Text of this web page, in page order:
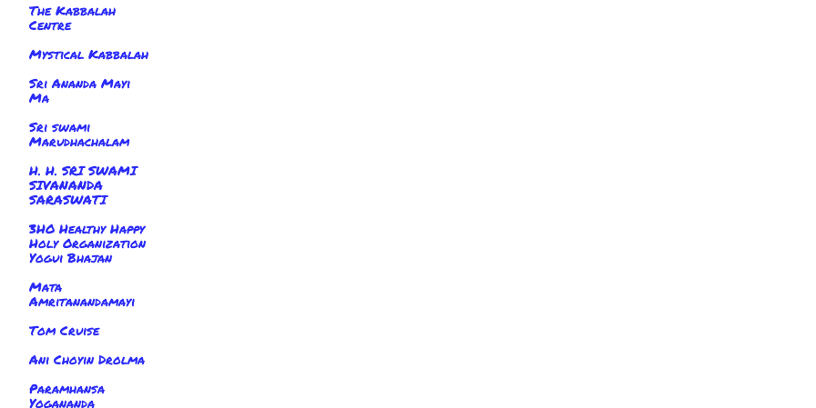
The Kabbalah
Centre
Mystical Kabbalah
Sri Ananda Mayi
Ma
Sri swami
Marudhachalam
H. H. SRI SWAMI
SIVANANDA
SARASWATI
3HO Healthy Happy
Holy Organization
Yogui Bhajan
Mata
Amritanandamayi
Tom Cruise
Ani Choyin Drolma
Paramhansa
Yogananda